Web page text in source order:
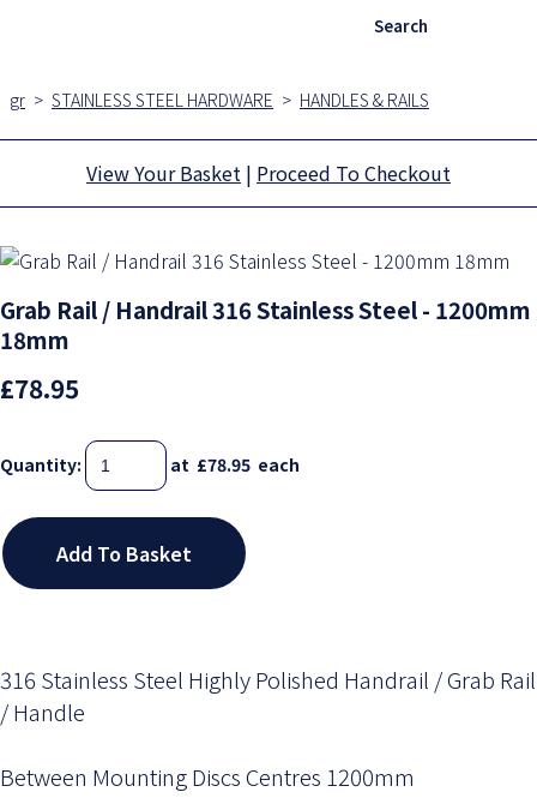
Search
gr > STAINLESS STEEL HARDWARE > HANDLES & RAILS
View Your Basket | Proceed To Checkout
Grab Rail / Handrail 316 Stainless Steel - 1200mm
18mm
£78.95
Quantity: at £78.95 each
Add To Basket
316 Stainless Steel Highly Polished Handrail / Grab Rail
/ Handle
Between Mounting Discs Centres 1200mm